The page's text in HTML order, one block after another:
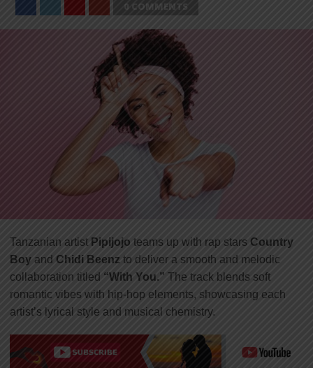
0 COMMENTS
Tanzanian artist Pipijojo teams up with rap stars Country
Boy and Chidi Beenz to deliver a smooth and melodic
collaboration titled “With You.” The track blends soft
romantic vibes with hip-hop elements, showcasing each
artist’s lyrical style and musical chemistry.